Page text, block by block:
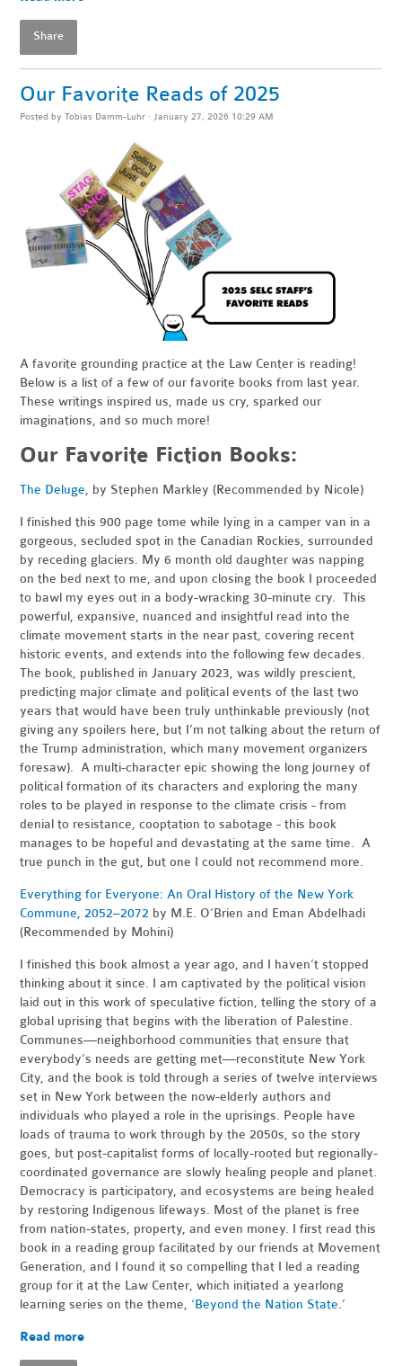
Share
Our Favorite Reads of 2025
Posted byTobias Damm-Luhr · January 27, 2026 10:29 AM
A favorite grounding practice at the Law Center is reading!
Below is a list of a few of our favorite books from last year.
These writings inspired us, made us cry, sparked our
imaginations, and so much more!
Our Favorite Fiction Books:
The Deluge, by Stephen Markley (Recommended by Nicole)
I finished this 900 page tome while lying in a camper van in a
gorgeous, secluded spot in the Canadian Rockies, surrounded
by receding glaciers. My 6 month old daughter was napping
on the bed next to me, and upon closing the book I proceeded
to bawl my eyes out in a body-wracking 30-minute cry. This
powerful, expansive, nuanced and insightful read into the
climate movement starts in the near past, covering recent
historic events, and extends into the following few decades.
The book, published in January 2023, was wildly prescient,
predicting major climate and political events of the last two
years that would have been truly unthinkable previously (not
giving any spoilers here, but I’m not talking about the return of
the Trump administration, which many movement organizers
foresaw). A multi-character epic showing the long journey of
political formation of its characters and exploring the many
roles to be played in response to the climate crisis - from
denial to resistance, cooptation to sabotage - this book
manages to be hopeful and devastating at the same time. A
true punch in the gut, but one I could not recommend more.
Everything for Everyone: An Oral History of the New York
Commune, 2052–2072 by M.E. O’Brien and Eman Abdelhadi
(Recommended by Mohini)
I finished this book almost a year ago, and I haven’t stopped
thinking about it since. I am captivated by the political vision
laid out in this work of speculative fiction, telling the story of a
global uprising that begins with the liberation of Palestine.
Communes—neighborhood communities that ensure that
everybody’s needs are getting met—reconstitute New York
City, and the book is told through a series of twelve interviews
set in New York between the now-elderly authors and
individuals who played a role in the uprisings. People have
loads of trauma to work through by the 2050s, so the story
goes, but post-capitalist forms of locally-rooted but regionally-
coordinated governance are slowly healing people and planet.
Democracy is participatory, and ecosystems are being healed
by restoring Indigenous lifeways. Most of the planet is free
from nation-states, property, and even money. I first read this
book in a reading group facilitated by our friends at Movement
Generation, and I found it so compelling that I led a reading
group for it at the Law Center, which initiated a yearlong
learning series on the theme,‘Beyond the Nation State.’
Read more